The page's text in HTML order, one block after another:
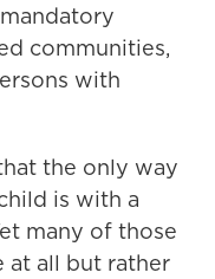
communities,
with
the only way
is with a
many of those
at all but rather